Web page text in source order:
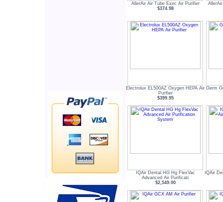
AllerAir Air Tube Exec Air Purifier
$374.98
Electrolux EL500AZ Oxygen HEPA Air
Purifier
$399.95
Germ
IQAir Dental HG Hg FlexVac
Advanced Air Purificati
$2,549.00
IQAir